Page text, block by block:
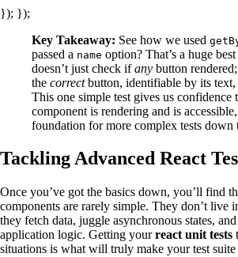
}); });
Key Takeaway: See how we used
passed a name option? That’s a huge
doesn’t just check ifany button
the correctbutton, identifiable by its text,
This one simple test gives us confidence
component is rendering and is
foundation for more complex tests down
Tackling Advanced React
Once you’ve got the basics down, you’ll find
components are rarely simple. They don’t live
they fetch data, juggle asynchronous states,
application logic. Getting yourreact unit tests
situations is what will truly make your test